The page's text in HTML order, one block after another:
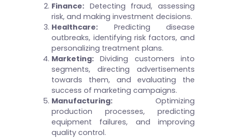
Finance: Detecting fraud, assessing
risk, and making investment decisions.
Healthcare: Predicting disease
outbreaks, identifying risk factors, and
personalizing treatment plans.
Marketing: Dividing customers into
segments, directing advertisements
towards them, and evaluating the
success of marketing campaigns.
Manufacturing: Optimizing
production processes, predicting
equipment failures, and improving
quality control.